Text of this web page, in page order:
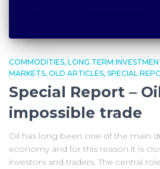
COMMODITIES LONG TERM
MARKETS OLD ARTICLES SPECIAL
Special Report –
impossible trade
Oil has long been one of the main
economy and for this reason it is
investors and traders. The central